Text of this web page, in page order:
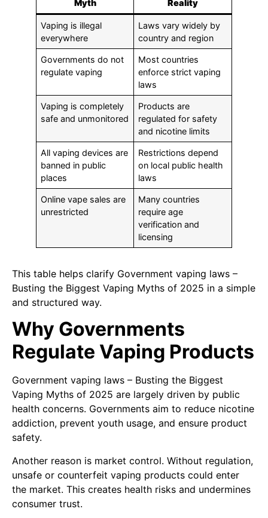
Myth Reality
Vaping is illegal
everywhere
Laws vary widely by
country and region
Governments do not
regulate vaping
Most countries
enforce strict vaping
laws
Vaping is completely
safe and unmonitored
Products are
regulated for safety
and nicotine limits
All vaping devices are
banned in public
places
Restrictions depend
on local public health
laws
Online vape sales are
unrestricted
Many countries
require age
verification and
licensing
This table helps clarify Government vaping laws –
Busting the Biggest Vaping Myths of 2025 in a simple
and structured way.
Why Governments
Regulate Vaping Products
Government vaping laws – Busting the Biggest
Vaping Myths of 2025 are largely driven by public
health concerns. Governments aim to reduce nicotine
addiction, prevent youth usage, and ensure product
safety.
Another reason is market control. Without regulation,
unsafe or counterfeit vaping products could enter
the market. This creates health risks and undermines
consumer trust.